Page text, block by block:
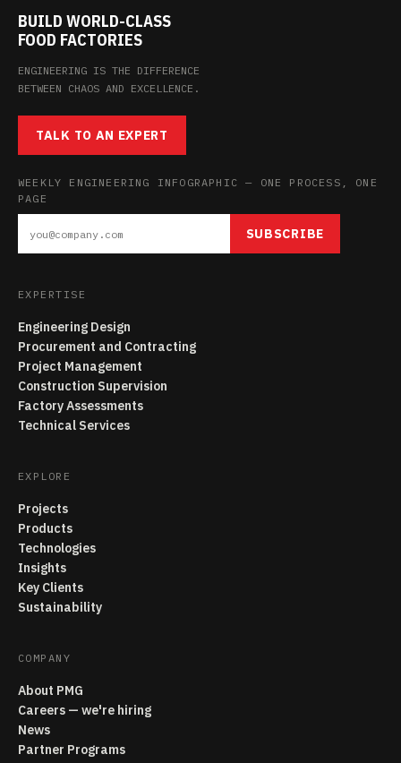
BUILD WORLD-CLASS
FOOD FACTORIES
ENGINEERING IS THE DIFFERENCE
BETWEEN CHAOS AND EXCELLENCE.
TALK TO AN EXPERT
WEEKLY ENGINEERING INFOGRAPHIC — ONE PROCESS, ONE
PAGE
SUBSCRIBE
EXPERTISE
Engineering Design
Procurement and Contracting
Project Management
Construction Supervision
Factory Assessments
Technical Services
EXPLORE
Projects
Products
Technologies
Insights
Key Clients
Sustainability
COMPANY
About PMG
Careers — we're hiring
News
Partner Programs